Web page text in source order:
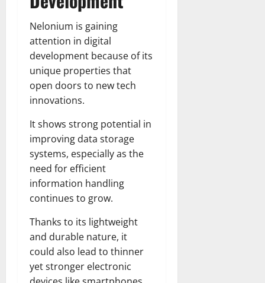
Nelonium is gaining
attention in digital
development because of its
unique properties that
open doors to new tech
innovations.
It shows strong potential in
improving data storage
systems, especially as the
need for efficient
information handling
continues to grow.
Thanks to its lightweight
and durable nature, it
could also lead to thinner
yet stronger electronic